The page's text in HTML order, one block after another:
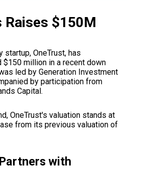
Raises $150M
startup, OneTrust, has
million in a recent down
led by Generation Investment
by participation from
Capital.
OneTrust's valuation stands at
from its previous valuation of
with